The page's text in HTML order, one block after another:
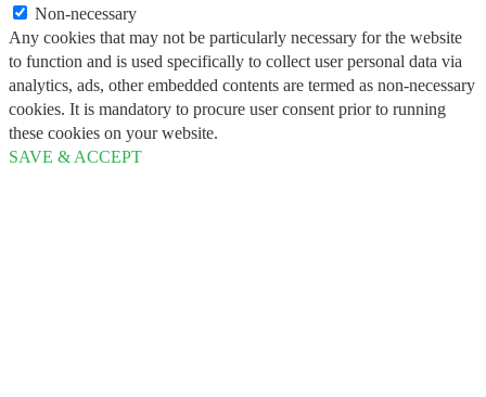
Non-necessary
Any cookies that may not be particularly necessary for the website
to function and is used specifically to collect user personal data via
analytics, ads, other embedded contents are termed as non-necessary
cookies. It is mandatory to procure user consent prior to running
these cookies on your website.
SAVE & ACCEPT